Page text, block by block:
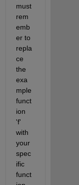
must
rem
emb
er to
repla
ce
the
exa
mple
funct
ion
'f'
with
your
spec
ific
funct